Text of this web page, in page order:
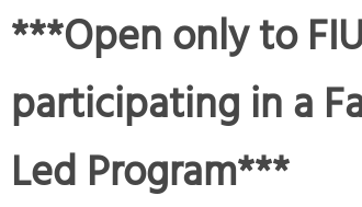
***Open only to
participating in a
Led Program***